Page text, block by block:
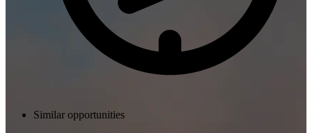
Similar opportunities